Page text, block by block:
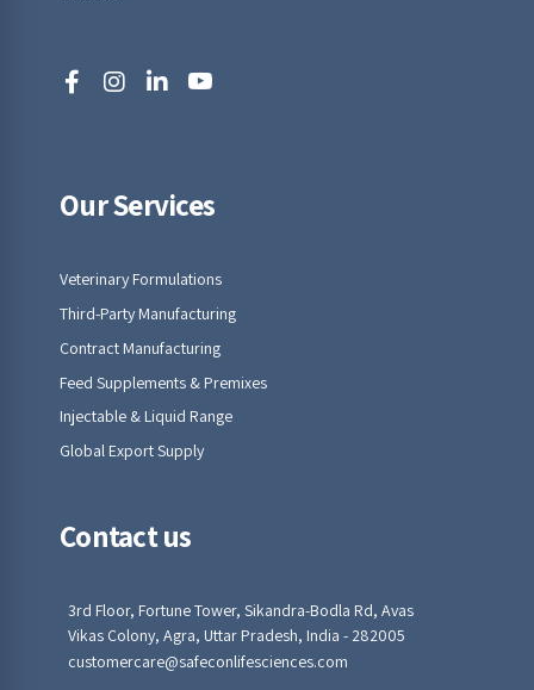
Our Services
Veterinary Formulations
Third-Party Manufacturing
Contract Manufacturing
Feed Supplements & Premixes
Injectable & Liquid Range
Global Export Supply
Contact us
3rd Floor, Fortune Tower, Sikandra-Bodla Rd, Avas
Vikas Colony, Agra, Uttar Pradesh, India - 282005
customercare@safeconlifesciences.com